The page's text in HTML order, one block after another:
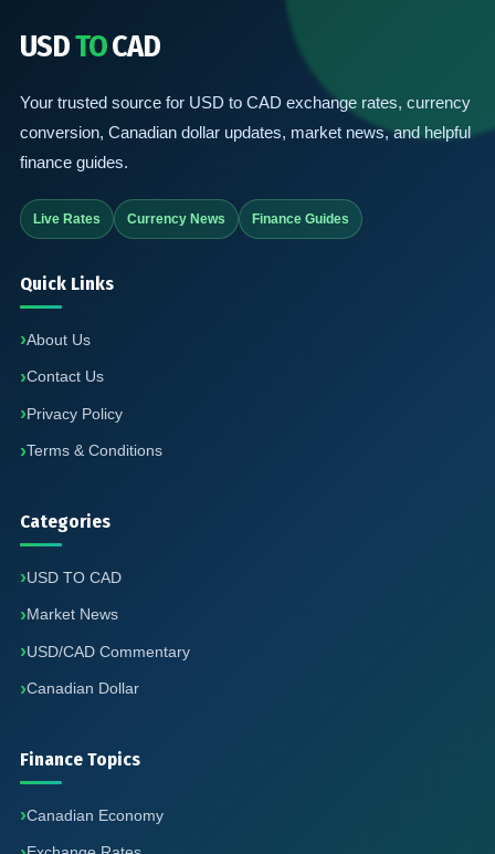
USDTOCAD
Your trusted source for USD to CAD exchange rates, currency
conversion, Canadian dollar updates, market news, and helpful
finance guides.
Live Rates Currency News Finance Guides
Quick Links
About Us
Contact Us
Privacy Policy
Terms & Conditions
Categories
USD TO CAD
Market News
USD/CAD Commentary
Canadian Dollar
Finance Topics
Canadian Economy